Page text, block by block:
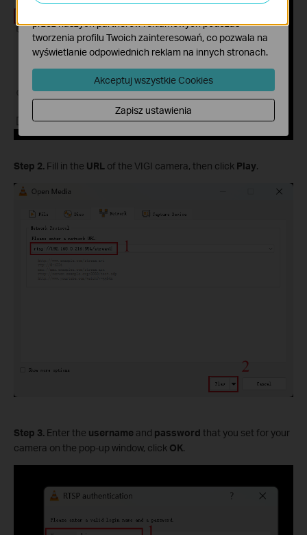
Step 2. Fill in the URL of the VIGI camera, then click Play.
Step 3. Enter the username and password that you set for your
camera on the pop-up window, click OK.
przez naszych partnerów reklamowych podczas
tworzenia profilu Twoich zainteresowań, co pozwala na
wyświetlanie odpowiednich reklam na innych stronach.
Akceptuj wszystkie Cookies
Zapisz ustawienia